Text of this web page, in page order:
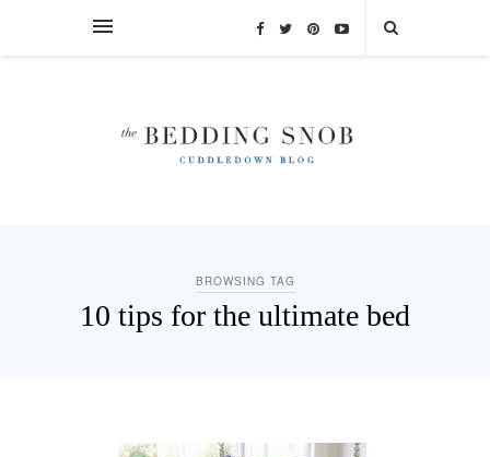
BROWSING TAG
10 tips for the ultimate bed